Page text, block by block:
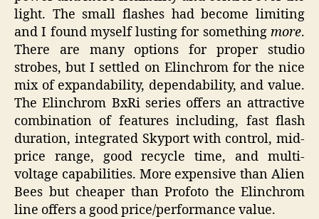
light. The small flashes had become limiting
and I found myself lusting for something more.
There are many options for proper studio
strobes, but I settled on Elinchrom for the nice
mix of expandability, dependability, and value.
The Elinchrom BxRi series offers an attractive
combination of features including, fast flash
duration, integrated Skyport with control, mid-
price range, good recycle time, and multi-
voltage capabilities. More expensive than Alien
Bees but cheaper than Profoto the Elinchrom
line offers a good price/performance value.